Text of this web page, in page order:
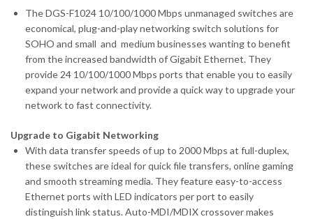
The DGS-F1024 10/100/1000 Mbps unmanaged switches are
economical, plug-and-play networking switch solutions for
SOHO and small and medium businesses wanting to benefit
from the increased bandwidth of Gigabit Ethernet. They
provide 24 10/100/1000 Mbps ports that enable you to easily
expand your network and provide a quick way to upgrade your
network to fast connectivity.
Upgrade to Gigabit Networking
With data transfer speeds of up to 2000 Mbps at full-duplex,
these switches are ideal for quick file transfers, online gaming
and smooth streaming media. They feature easy-to-access
Ethernet ports with LED indicators per port to easily
distinguish link status. Auto-MDI/MDIX crossover makes